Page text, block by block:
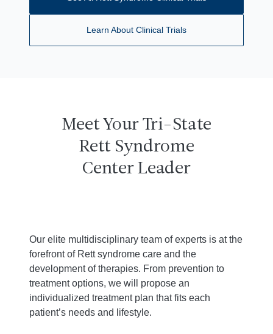
Learn About Clinical Trials
Meet Your Tri-State
Rett Syndrome
Center Leader
Our elite multidisciplinary team of experts is at the
forefront of Rett syndrome care and the
development of therapies. From prevention to
treatment options, we will propose an
individualized treatment plan that fits each
patient’s needs and lifestyle.